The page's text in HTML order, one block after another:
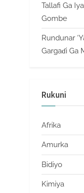
Tallafi Ga
Gombe
Rundunar
Gargaɗi Ga
Rukuni
Afrika
Amurka
Bidiyo
Kimiya